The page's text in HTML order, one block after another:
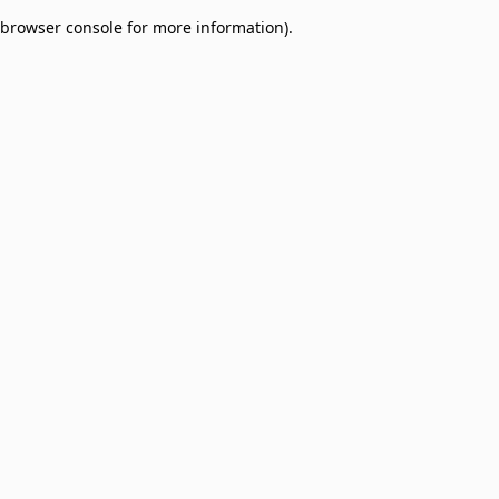
browser console for more information).